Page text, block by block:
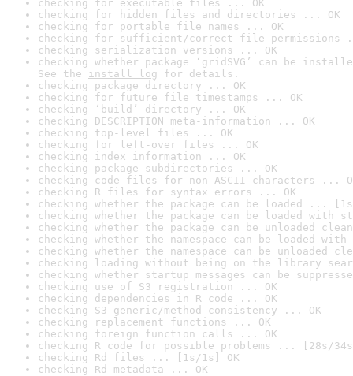
checking for executable files ... OK
checking for hidden files and directories ... OK
checking for portable file names ... OK
checking for sufficient/correct file permissions
checking serialization versions ... OK
checking whether package ‘gridSVG’ can be
See the install log for details.
checking package directory ... OK
checking for future file timestamps ... OK
checking ‘build’ directory ... OK
checking DESCRIPTION meta-information ... OK
checking top-level files ... OK
checking for left-over files ... OK
checking index information ... OK
checking package subdirectories ... OK
checking code files for non-ASCII characters ...
checking R files for syntax errors ... OK
checking whether the package can be loaded ...
checking whether the package can be loaded with
checking whether the package can be unloaded
checking whether the namespace can be loaded
checking whether the namespace can be unloaded
checking loading without being on the library
checking whether startup messages can be
checking use of S3 registration ... OK
checking dependencies in R code ... OK
checking S3 generic/method consistency ... OK
checking replacement functions ... OK
checking foreign function calls ... OK
checking R code for possible problems ... [28s/
checking Rd files ... [1s/1s] OK
checking Rd metadata ... OK